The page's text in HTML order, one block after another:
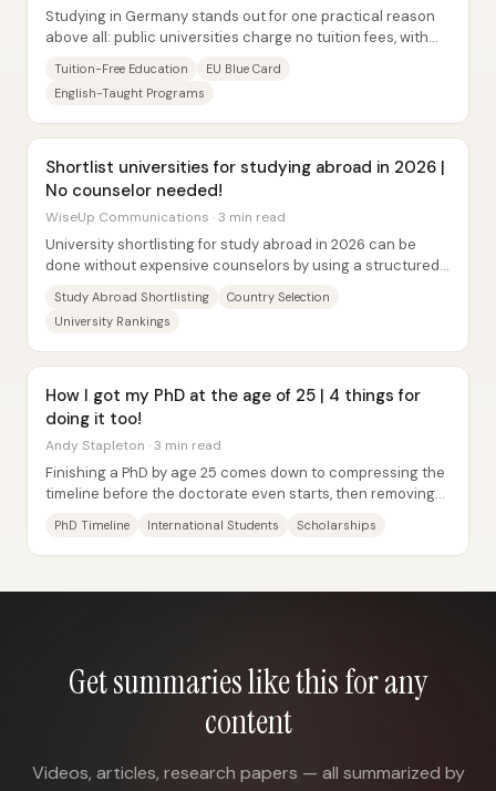
Studying in Germany stands out for one practical reason
above all: public universities charge no tuition fees, with
Tuition-Free Education
EU Blue Card
English-Taught Programs
Shortlist universities for studying abroad in 2026 |
No counselor needed!
WiseUp Communications · 3 min read
University shortlisting for study abroad in 2026 can be
done without expensive counselors by using a structured,
Study Abroad Shortlisting
Country Selection
University Rankings
How I got my PhD at the age of 25 | 4 things for
doing it too!
Andy Stapleton · 3 min read
Finishing a PhD by age 25 comes down to compressing the
timeline before the doctorate even starts, then removing
PhD Timeline International Students Scholarships
Get summaries like this for any
content
Videos, articles, research papers — all summarized by